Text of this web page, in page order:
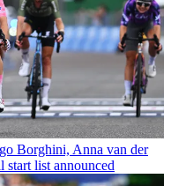
Borghini, Anna van der
list announced